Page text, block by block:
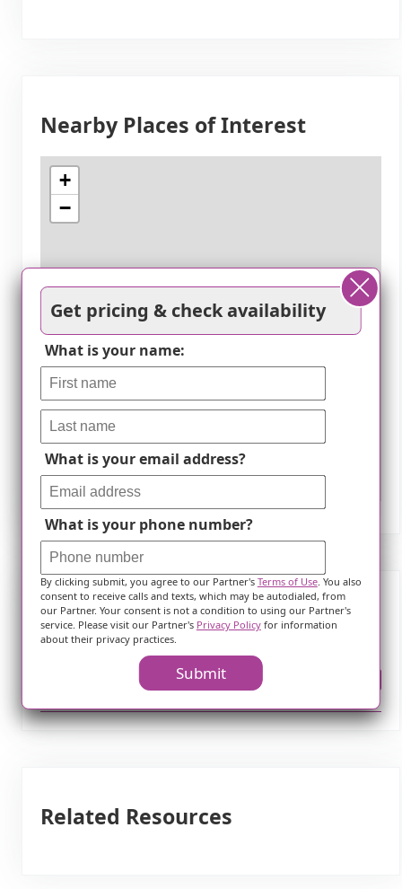
Nearby Places of Interest
+
−
Frequently Asked Questions
Related Resources
Get pricing & check availability
What is your name:
What is your email address?
What is your phone number?
By clicking submit, you agree to our Partner's Terms of Use. You also
consent to receive calls and texts, which may be autodialed, from
our Partner. Your consent is not a condition to using our Partner's
service. Please visit our Partner's Privacy Policyfor information
about their privacy practices.
Submit